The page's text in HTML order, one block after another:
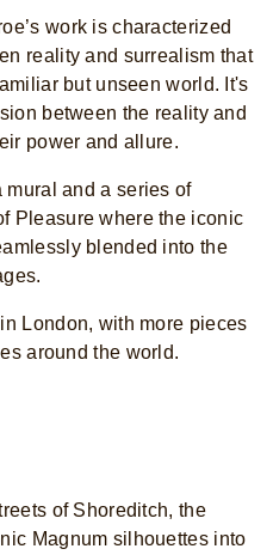
work is characterized
reality and surrealism that
but unseen world. It's
between the reality and
power and allure.
and a series of
Pleasure where the iconic
blended into the
London, with more pieces
around the world.
of Shoreditch, the
Magnum silhouettes into